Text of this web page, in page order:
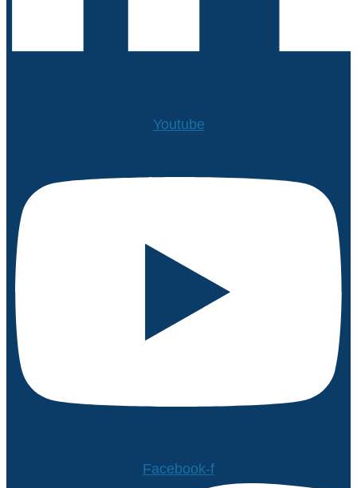
Youtube
Facebook-f